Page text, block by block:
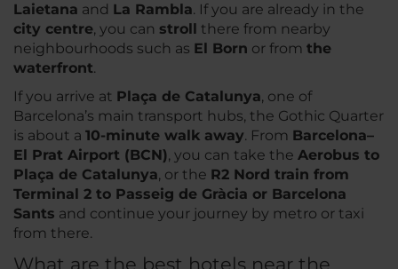
Laietana and La Rambla. If you are already in the
city centre, you can stroll there from nearby
neighbourhoods such as El Born or from the
waterfront.
If you arrive at Plaça de Catalunya, one of
Barcelona’s main transport hubs, the Gothic Quarter
is about a 10-minute walk away. From Barcelona–
El Prat Airport (BCN), you can take the Aerobus to
Plaça de Catalunya, or the R2 Nord train from
Terminal 2 to Passeig de Gràcia or Barcelona
Sants and continue your journey by metro or taxi
from there.
What are the best hotels near the